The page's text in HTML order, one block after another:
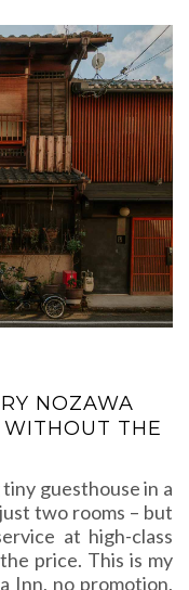
NOZAWA
WITHOUT THE
guesthouse in a
two rooms – but
at high-class
price. This is my
Inn, no promotion,